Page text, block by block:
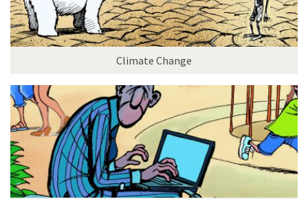
Climate Change